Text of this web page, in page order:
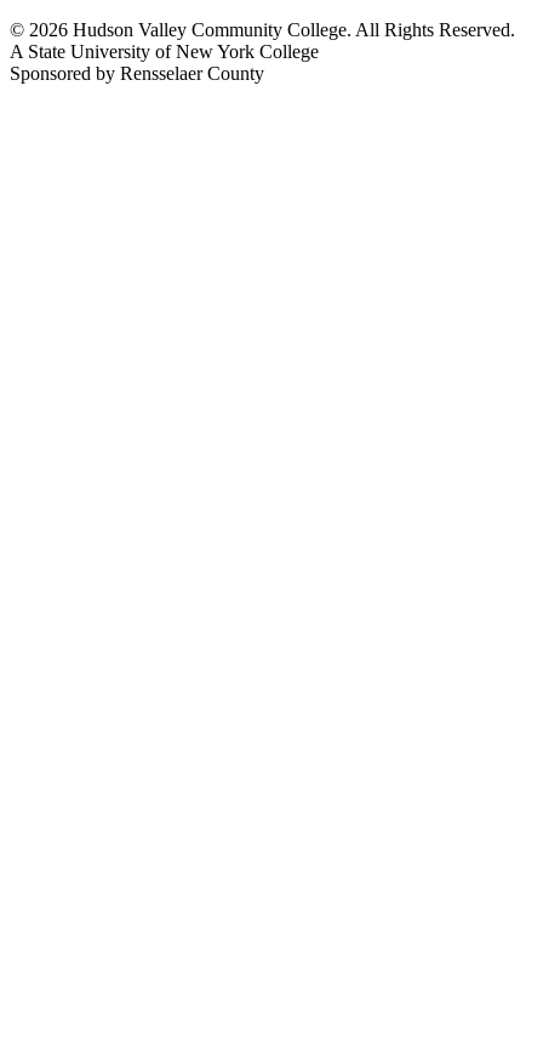
© 2026 Hudson Valley Community College. All Rights Reserved.
A State University of New York College
Sponsored by Rensselaer County